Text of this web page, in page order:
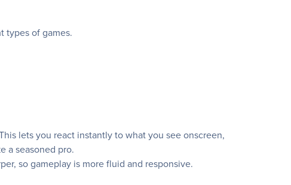
types of games.
lets you react instantly to what you see onscreen,
a seasoned pro.
so gameplay is more fluid and responsive.